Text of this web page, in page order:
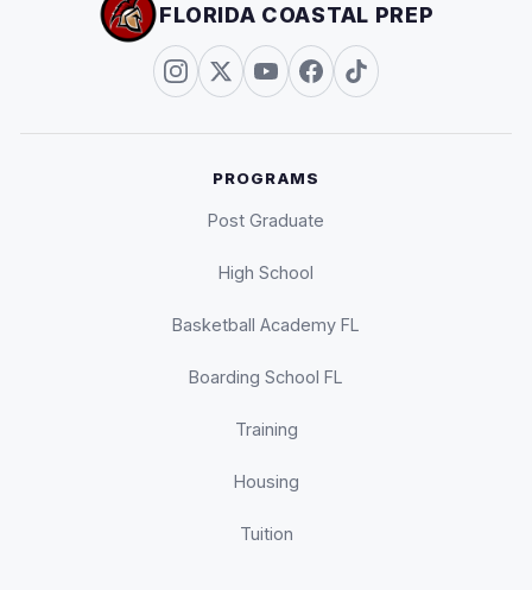
FLORIDA COASTAL PREP
PROGRAMS
Post Graduate
High School
Basketball Academy FL
Boarding School FL
Training
Housing
Tuition